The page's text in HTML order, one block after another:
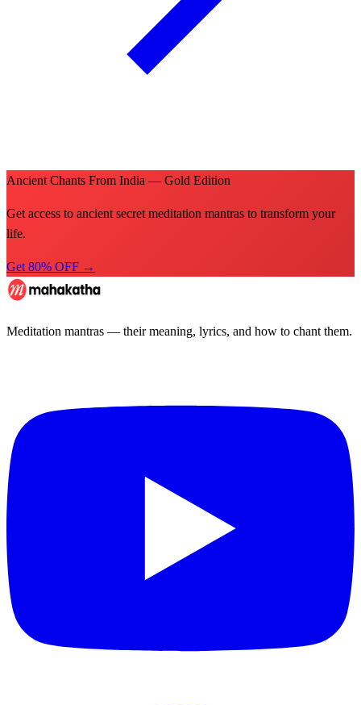
Ancient Chants From India — Gold Edition
Get access to ancient secret meditation mantras to transform your
life.
Get 80% OFF →
Meditation mantras — their meaning, lyrics, and how to chant them.